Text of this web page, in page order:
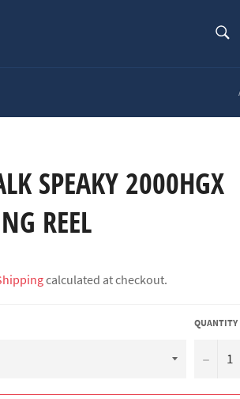
SPEAKY 2000HGX
REEL
calculated at checkout.
QUANTITY
−